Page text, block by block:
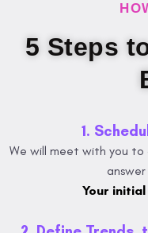
5 Steps
1.
We will meet with you
Your